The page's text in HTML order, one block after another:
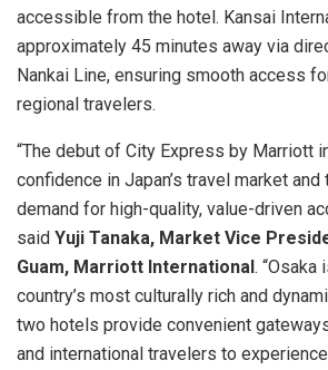
accessible from the hotel. Kansai
approximately 45 minutes away via
Nankai Line, ensuring smooth access
regional travelers.
“The debut of City Express by Marriott
confidence in Japan’s travel market
demand for high-quality, value-driven
said Yuji Tanaka, Market Vice
Guam, Marriott International. “Osaka
country’s most culturally rich and
two hotels provide convenient
and international travelers to